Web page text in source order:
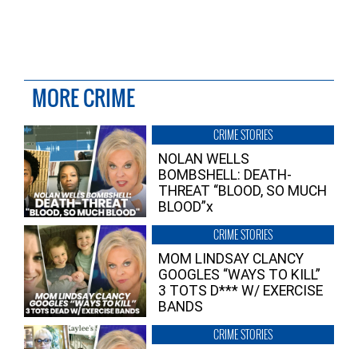
MORE CRIME
CRIME STORIES
NOLAN WELLS
BOMBSHELL: DEATH-
THREAT “BLOOD, SO MUCH
BLOOD”x
CRIME STORIES
MOM LINDSAY CLANCY
GOOGLES “WAYS TO KILL”
3 TOTS D*** W/ EXERCISE
BANDS
CRIME STORIES